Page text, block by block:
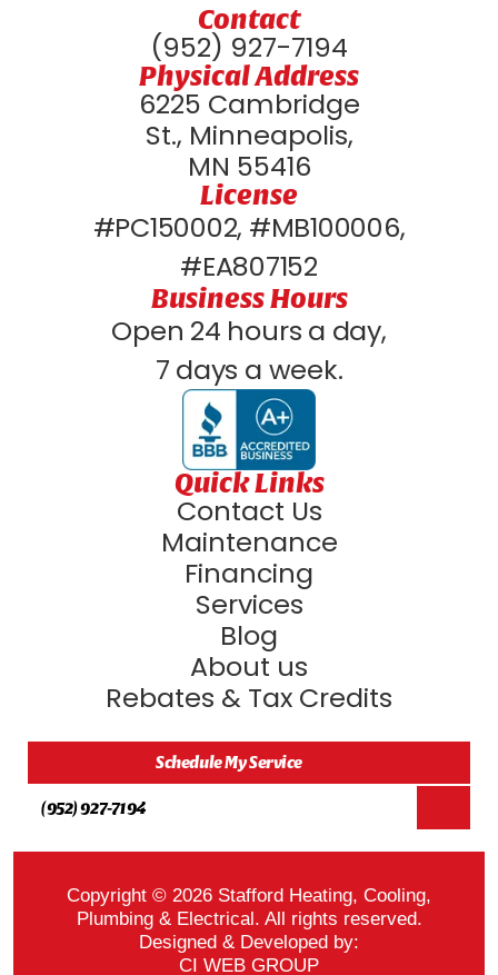
Contact
(952) 927-7194
Physical Address
6225 Cambridge
St., Minneapolis,
MN 55416
License
#PC150002, #MB100006,
#EA807152
Business Hours
Open 24 hours a day,
7 days a week.
Quick Links
Contact Us
Maintenance
Financing
Services
Blog
About us
Rebates & Tax Credits
Schedule My Service
(952) 927-7194
Copyright © 2026 Stafford Heating, Cooling,
Plumbing & Electrical. All rights reserved.
Designed & Developed by:
CI WEB GROUP